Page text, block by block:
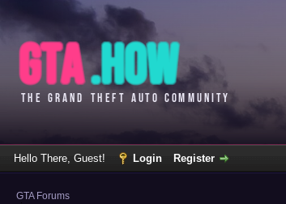
Hello There, Guest! Login Register
GTA Forums